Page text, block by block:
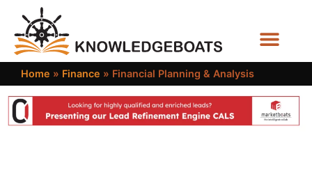
Home » Finance » Financial Planning & Analysis